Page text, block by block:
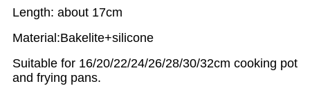
Length: about 17cm
Material:Bakelite+silicone
Suitable for 16/20/22/24/26/28/30/32cm cooking pot
and frying pans.